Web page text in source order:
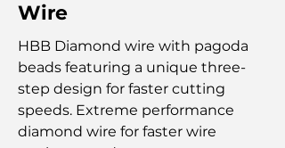
Wire
HBB Diamond wire with pagoda
beads featuring a unique three-
step design for faster cutting
speeds. Extreme performance
diamond wire for faster wire